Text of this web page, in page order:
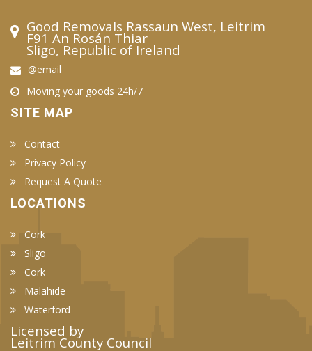
Good Removals Rassaun West, Leitrim
F91 An Rosán Thiar
Sligo, Republic of Ireland
@email
Moving your goods 24h/7
SITE MAP
Contact
Privacy Policy
Request A Quote
LOCATIONS
Cork
Sligo
Cork
Malahide
Waterford
Licensed by
Leitrim County Council